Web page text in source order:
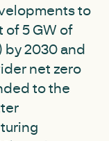
to
5 GW of
by 2030 and
net zero
to the